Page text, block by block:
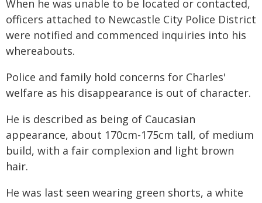
When he was unable to be located or contacted,
officers attached to Newcastle City Police District
were notified and commenced inquiries into his
whereabouts.
Police and family hold concerns for Charles'
welfare as his disappearance is out of character.
He is described as being of Caucasian
appearance, about 170cm-175cm tall, of medium
build, with a fair complexion and light brown
hair.
He was last seen wearing green shorts, a white